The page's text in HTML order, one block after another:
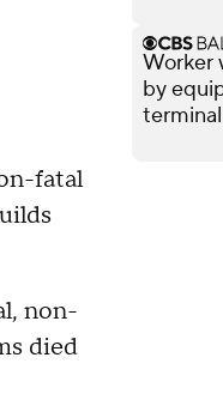
fatal
non-
died
Worker
by